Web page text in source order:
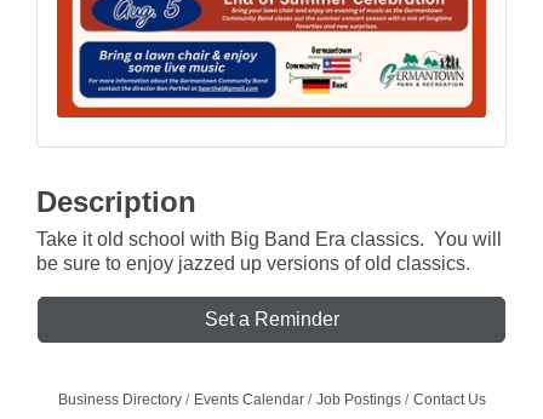
Description
Take it old school with Big Band Era classics. You will
be sure to enjoy jazzed up versions of old classics.
Set a Reminder
Business Directory Events Calendar Job Postings Contact Us